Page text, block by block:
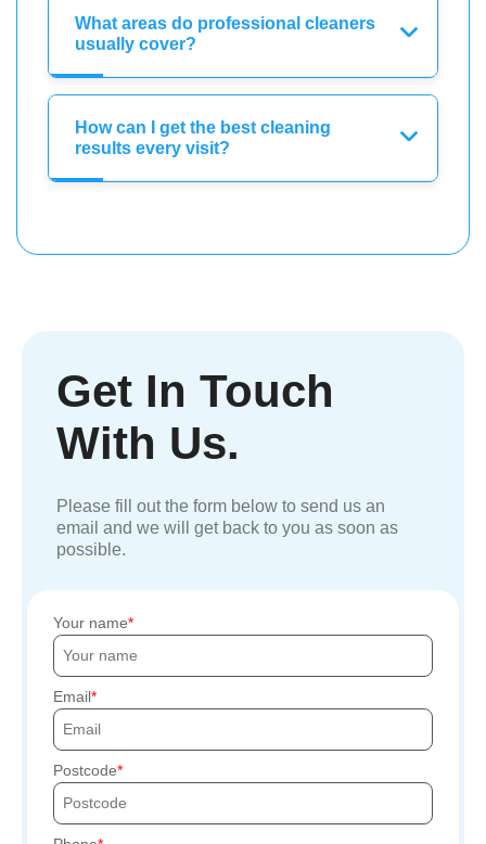
What areas do professional cleaners
usually cover?
How can I get the best cleaning
results every visit?
Get In Touch
With Us.
Please fill out the form below to send us an
email and we will get back to you as soon as
possible.
Your name
Email
Postcode